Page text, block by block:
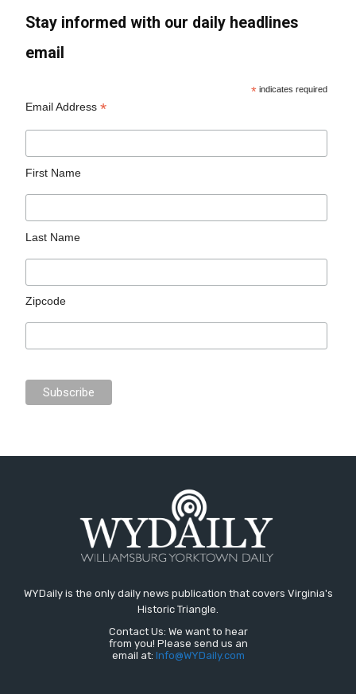
Stay informed with our daily headlines
email
* indicates required
Email Address*
First Name
Last Name
Zipcode
WYDaily is the only daily news publication that covers Virginia's
Historic Triangle.
Contact Us: We want to hear
from you! Please send us an
email at: Info@WYDaily.com